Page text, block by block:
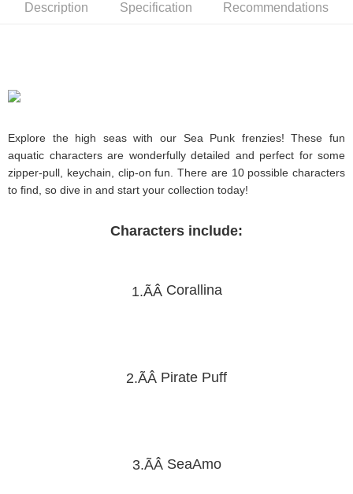
Description Specification Recommendations
Explore the high seas with our Sea Punk frenzies! These fun
aquatic characters are wonderfully detailed and perfect for some
zipper-pull, keychain, clip-on fun. There are 10 possible characters
to find, so dive in and start your collection today!
Characters include:
1.ÃÂ Corallina
2.ÃÂ Pirate Puff
3.ÃÂ SeaAmo